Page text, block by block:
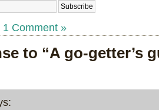
1 Comment »
to “A go-getter’s